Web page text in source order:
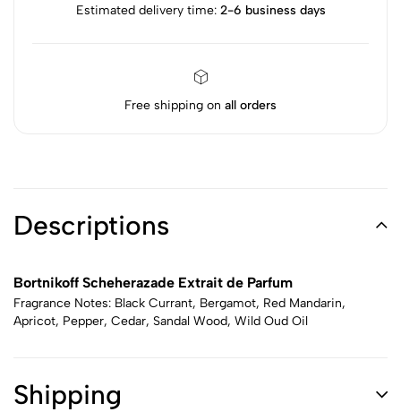
Estimated delivery time: 2-6 business days
Free shipping on all orders
Descriptions
Bortnikoff Scheherazade Extrait de Parfum
Fragrance Notes: Black Currant, Bergamot, Red Mandarin,
Apricot, Pepper, Cedar, Sandal Wood, Wild Oud Oil
Shipping